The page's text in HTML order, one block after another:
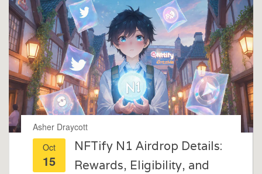
Asher Draycott
Oct
15
NFTify N1 Airdrop Details:
Rewards, Eligibility, and